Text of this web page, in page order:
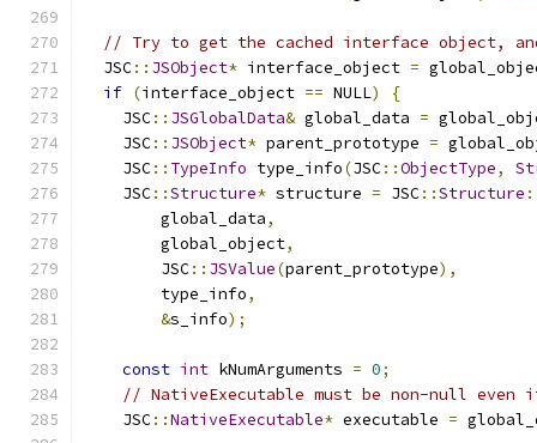
// Try to get the cached interface object,
  JSC
:: JSObject* interface_object =
if (interface_object == NULL)
{
    JSC
:: JSGlobalData& global_data =
    JSC
:: JSObject* parent_prototype =
    JSC
:: TypeInfo type_info(JSC::ObjectType,
    JSC
::Structure* structure = JSC::Structure
        global_data
,
        global_object
,
        JSC
:: JSValue(parent_prototype),
        type_info
,
&s_info);
const int kNumArguments = 0;
// NativeExecutable must be non-null
    JSC
::NativeExecutable* executable =